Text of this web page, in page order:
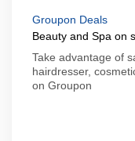
Groupon Deals
Beauty and Spa on
Take advantage of
hairdresser,
on Groupon